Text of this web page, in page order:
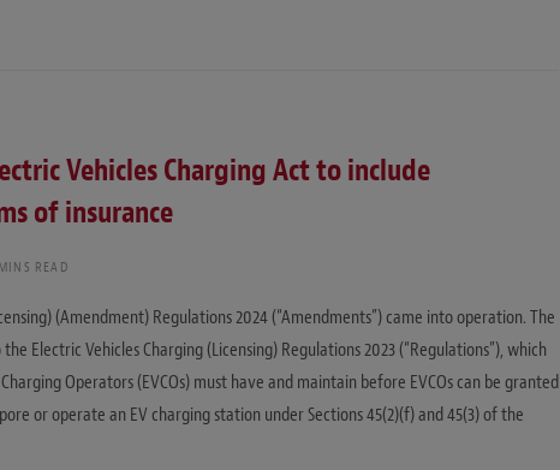
Vehicles Charging Act to include
of insurance
READ
(Amendment) Regulations 2024 (“Amendments”) came into operation. The
Electric Vehicles Charging (Licensing) Regulations 2023 (“Regulations”), which
Operators (EVCOs) must have and maintain before EVCOs can be granted
or operate an EV charging station under Sections 45(2)(f) and 45(3) of the